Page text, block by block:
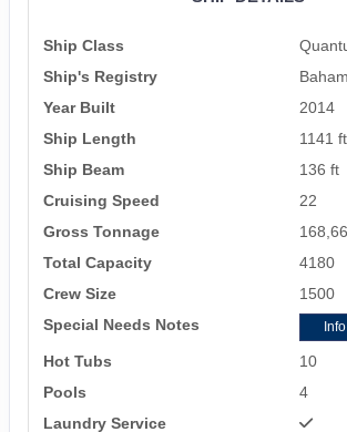
Ship Class
Ship's Registry
Year Built
2014
Ship Length
1141 ft
Ship Beam
136 ft
Cruising Speed
22
Gross Tonnage
Total Capacity
4180
Crew Size
1500
Special Needs Notes
Info
Hot Tubs
10
Pools
4
Laundry Service